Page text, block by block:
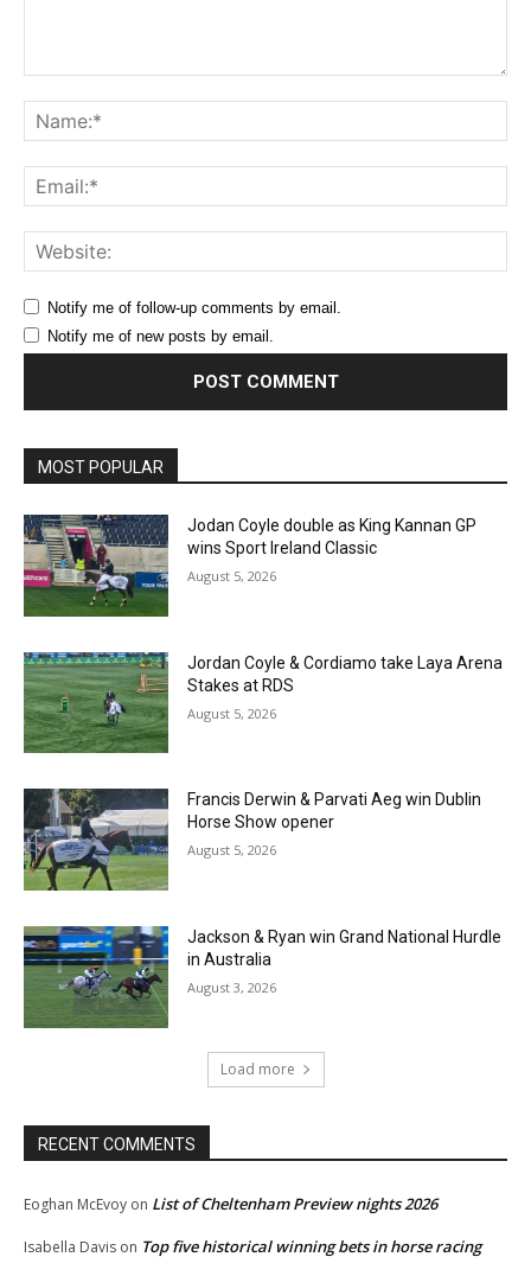
Notify me of follow-up comments by email.
Notify me of new posts by email.
MOST POPULAR
Jodan Coyle double as King Kannan GP
wins Sport Ireland Classic
August 5, 2026
Jordan Coyle & Cordiamo take Laya Arena
Stakes at RDS
August 5, 2026
Francis Derwin & Parvati Aeg win Dublin
Horse Show opener
August 5, 2026
Jackson & Ryan win Grand National Hurdle
in Australia
August 3, 2026
Load more
RECENT COMMENTS
Eoghan McEvoy on List of Cheltenham Preview nights 2026
Isabella Davis on Top five historical winning bets in horse racing